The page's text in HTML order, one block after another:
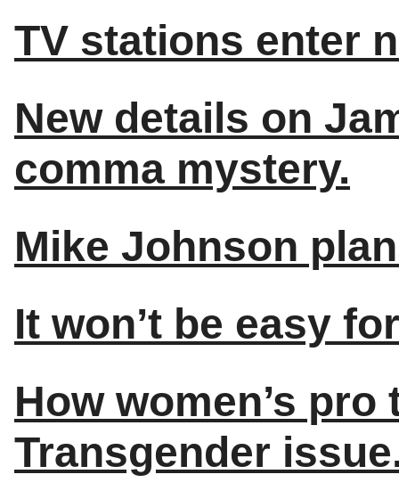
TV stations enter
New details on
comma mystery.
Mike Johnson
It won’t be easy
How women’s
Transgender